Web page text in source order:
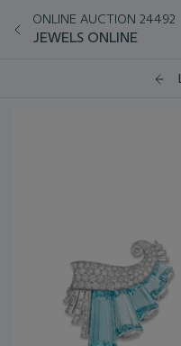
ONLINE AUCTION 24492
JEWELS ONLINE